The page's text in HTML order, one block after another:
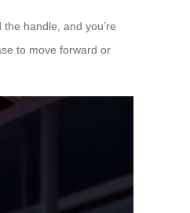
handle, and you’re
to move forward or